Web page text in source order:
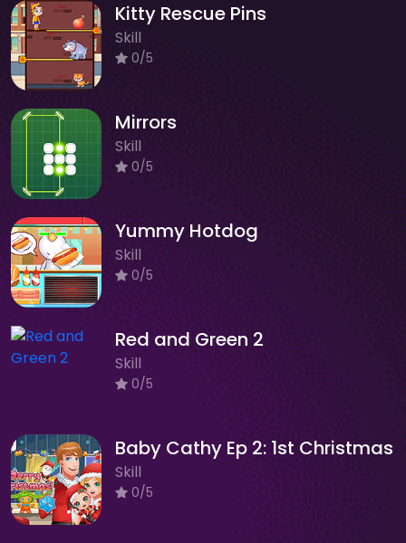
Kitty Rescue Pins
Skill
0/5
Mirrors
Skill
0/5
Yummy Hotdog
Skill
0/5
Red and Green 2
Skill
0/5
Baby Cathy Ep 2: 1st Christmas
Skill
0/5